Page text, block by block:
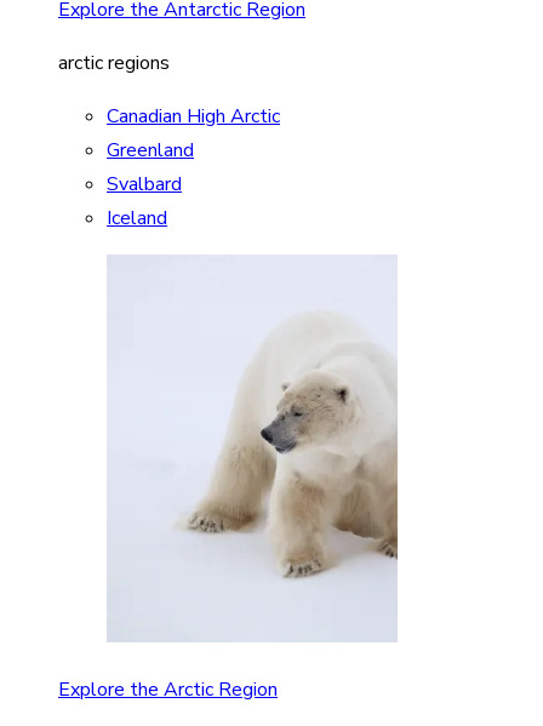
Explore the Antarctic Region
arctic regions
Canadian High Arctic
Greenland
Svalbard
Iceland
Explore the Arctic Region